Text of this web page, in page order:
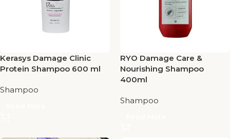
Kerasys Damage Clinic
Protein Shampoo 600 ml
Shampoo
RYO Damage Care &
Nourishing Shampoo
400ml
Shampoo